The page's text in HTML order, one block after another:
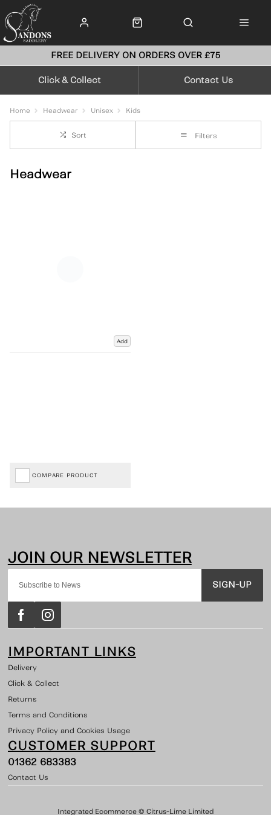
FREE DELIVERY ON ORDERS OVER £75
Click & Collect Contact Us
Home Headwear Unisex Kids
Sort Filters
Headwear
Add
COMPARE PRODUCT
SIGN-UP
IMPORTANT LINKS
Delivery
Click & Collect
Returns
Terms and Conditions
Privacy Policy and Cookies Usage
CUSTOMER SUPPORT
01362 683383
Contact Us
Integrated Ecommerce © Citrus-Lime Limited